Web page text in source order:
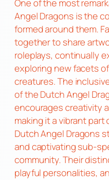
One of the most
Angel Dragons is the
formed around them.
together to share
roleplays, continually
exploring new facets
creatures. The
of the Dutch Angel
encourages creativity
making it a vibrant
Dutch Angel Dragons
and captivating sub-
community. Their
playful personalities,